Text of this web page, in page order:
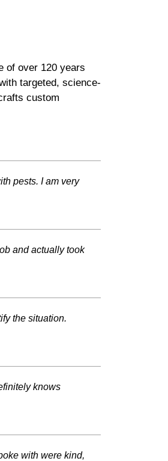
of over 120 years
targeted, science-
custom
pests. I am very
and actually took
the situation.
knows
with were kind,